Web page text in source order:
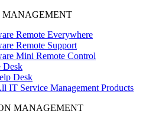
MANAGEMENT
Remote Everywhere
Remote Support
Mini Remote Control
Desk
Desk
IT Service Management Products
MANAGEMENT